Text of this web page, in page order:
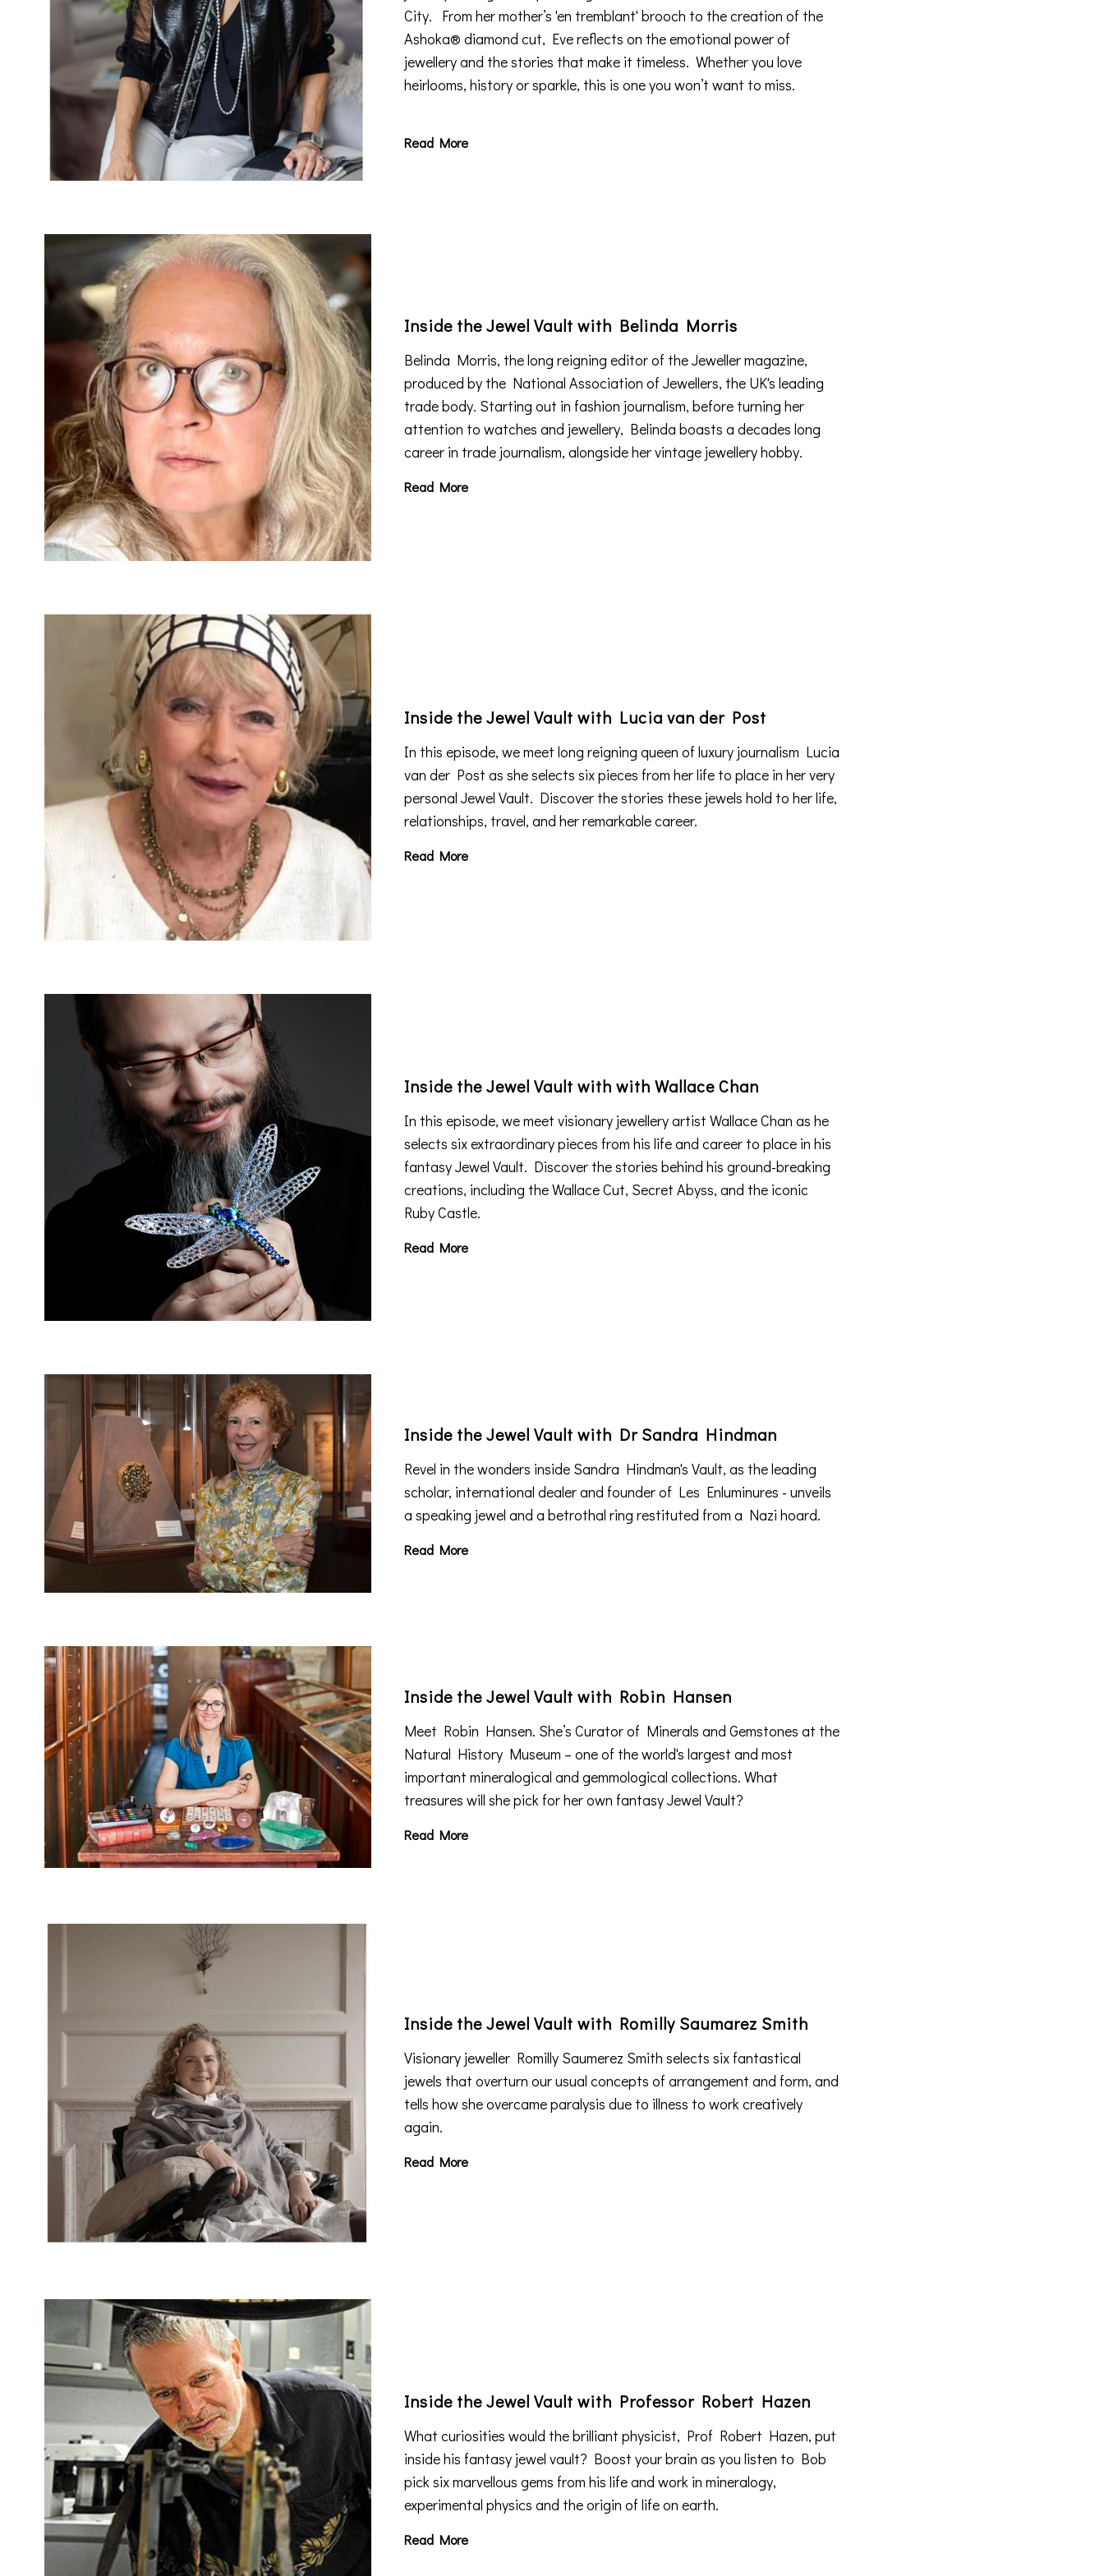
City. From her mother’s 'en tremblant' brooch to the creation of the
Ashoka® diamond cut, Eve reflects on the emotional power of
jewellery and the stories that make it timeless. Whether you love
heirlooms, history or sparkle, this is one you won’t want to miss.
Read More
Inside the Jewel Vault with Belinda Morris
Belinda Morris, the long reigning editor of the Jeweller magazine,
produced by the National Association of Jewellers, the UK's leading
trade body. Starting out in fashion journalism, before turning her
attention to watches and jewellery, Belinda boasts a decades long
career in trade journalism, alongside her vintage jewellery hobby.
Read More
Inside the Jewel Vault with Lucia van der Post
In this episode, we meetlong reigning queen of luxury journalism Lucia
van der Post as she selects six pieces from her life to place in her very
personal Jewel Vault. Discover the stories these jewels hold to her life,
relationships, travel, and her remarkable career.
Read More
Inside the Jewel Vault with with Wallace Chan
In this episode, we meet visionary jewellery artist Wallace Chan as he
selects six extraordinary pieces from his life and career to place in his
fantasy Jewel Vault. Discover the stories behind his ground-breaking
creations, including the Wallace Cut, Secret Abyss, and the iconic
Ruby Castle.
Read More
Inside the Jewel Vault with Dr Sandra Hindman
Revel in the wonders inside Sandra Hindman's Vault, as the leading
scholar, international dealer and founder of Les Enluminures - unveils
a speaking jewel and a betrothal ring restituted from a Nazi hoard.
Read More
Inside the Jewel Vault with Robin Hansen
Meet Robin Hansen. She’s Curator of Minerals and Gemstones at the
Natural History Museum – one of the world's largest and most
important mineralogical and gemmological collections. What
treasures will she pick for her own fantasy Jewel Vault?
Read More
Inside the Jewel Vault with Romilly Saumarez Smith
Visionary jeweller Romilly Saumerez Smith selects six fantastical
jewels that overturn our usual concepts of arrangement and form, and
tells how she overcame paralysis due to illness to work creatively
again.
Read More
Inside the Jewel Vault with Professor Robert Hazen
What curiosities would the brilliant physicist, Prof Robert Hazen, put
inside his fantasy jewel vault? Boost your brain as you listen to Bob
pick six marvellous gems from his life and work in mineralogy,
experimental physics and the origin of life on earth.
Read More